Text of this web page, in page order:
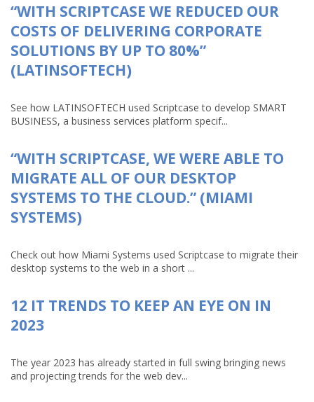
“WITH SCRIPTCASE WE REDUCED OUR
COSTS OF DELIVERING CORPORATE
SOLUTIONS BY UP TO 80%”
(LATINSOFTECH)
See how LATINSOFTECH used Scriptcase to develop SMART
BUSINESS, a business services platform specif...
“WITH SCRIPTCASE, WE WERE ABLE TO
MIGRATE ALL OF OUR DESKTOP
SYSTEMS TO THE CLOUD.” (MIAMI
SYSTEMS)
Check out how Miami Systems used Scriptcase to migrate their
desktop systems to the web in a short ...
12 IT TRENDS TO KEEP AN EYE ON IN
2023
The year 2023 has already started in full swing bringing news
and projecting trends for the web dev...